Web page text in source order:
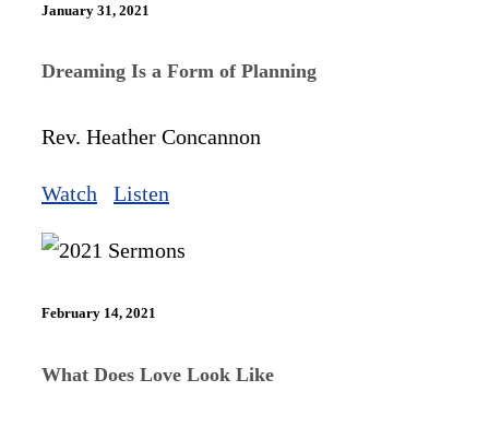
January 31, 2021
Dreaming Is a Form of Planning
Rev. Heather Concannon
Watch Listen
February 14, 2021
What Does Love Look Like